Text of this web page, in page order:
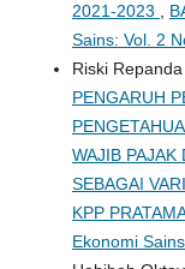
2021-2023
Sains: Vol. 2
Riski
PENGARUH
WAJIB PAJAK
SEBAGAI
KPP
Ekonomi